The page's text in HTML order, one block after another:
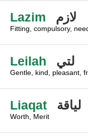
Lazim لازم
Fitting, compulsory,
Leilah لتي
Gentle, kind, pleasant,
Liaqat لياقة
Worth, Merit